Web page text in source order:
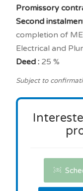
Promissory
Second
completion of
Electrical and
Deed : 25 %
Subject to